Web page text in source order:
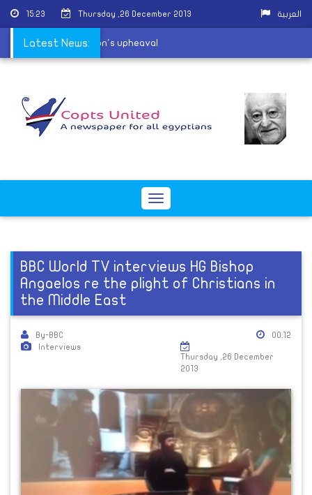
15:23 Thursday ,26 December 2013 العربية
Latest News:
amid nation's upheaval
Toggle
BBC World TV interviews HG Bishop
Angaelos re the plight of Christians in
the Middle East
By-BBC
Interviews
00:12
Thursday ,26 December
2013